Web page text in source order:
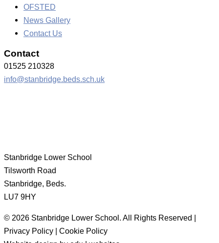
OFSTED
News Gallery
Contact Us
Contact
01525 210328
info@stanbridge.beds.sch.uk
Stanbridge Lower School
Tilsworth Road
Stanbridge, Beds.
LU7 9HY
© 2026 Stanbridge Lower School. All Rights Reserved |
Privacy Policy | Cookie Policy